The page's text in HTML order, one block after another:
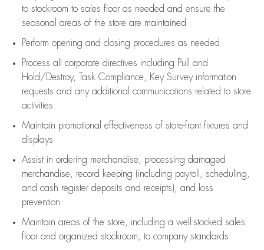
to stockroom to sales floor as needed and ensure the
seasonal areas of the store are maintained
Perform opening and closing procedures as needed
Process all corporate directives including Pull and
Hold/Destroy, Task Compliance, Key Survey information
requests and any additional communications related to store
activities
Maintain promotional effectiveness of store-front fixtures and
displays
Assistin ordering merchandise,
processing damaged
merchandise,
record keeping (including payroll, scheduling,
and cash register deposits and receipts), and loss
prevention
Maintain areas of the store, including a well-stocked sales
floorand organized stockroom, to company standards